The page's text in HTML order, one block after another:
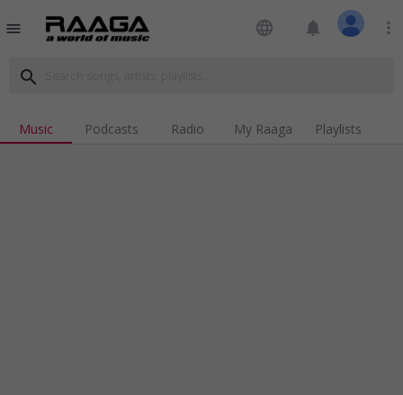
menu language notifications more_vert
search
Music Podcasts Radio My Raaga Playlists